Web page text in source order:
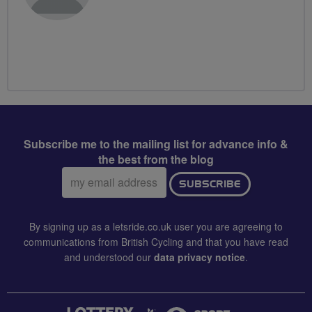
Subscribe me to the mailing list for advance info &
the best from the blog
Email
address:
SUBSCRIBE
By signing up as a letsride.co.uk user you are agreeing to
communications from British Cycling and that you have read
and understood our data privacy notice.